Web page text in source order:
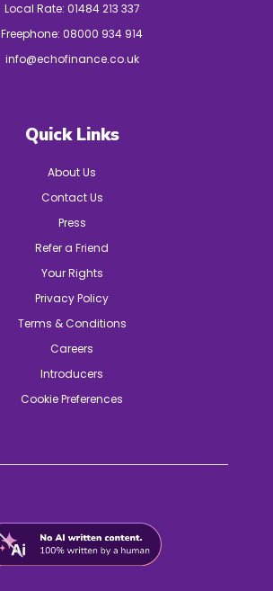
Local Rate: 01484 213 337
Freephone: 08000 934 914
info@echofinance.co.uk
Quick Links
About Us
Contact Us
Press
Refer a Friend
Your Rights
Privacy Policy
Terms & Conditions
Careers
Introducers
Cookie Preferences